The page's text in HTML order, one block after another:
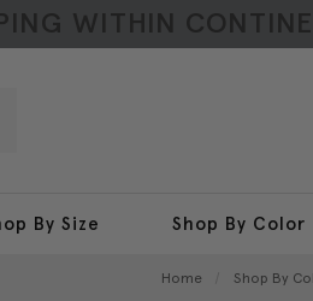
WITHIN
By Size Shop By Color
Home Shop By